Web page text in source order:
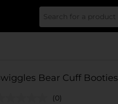
Bear Cuff Booties
(0)